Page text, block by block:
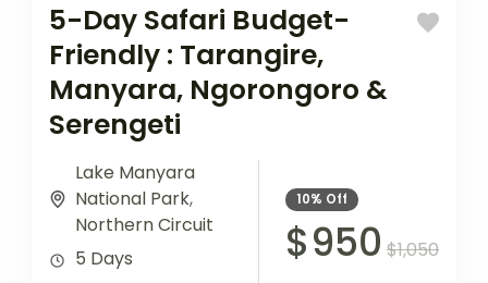
5-Day Safari Budget-
Friendly : Tarangire,
Manyara, Ngorongoro &
Serengeti
Lake Manyara
National Park,
Northern Circuit
5 Days
10% Off
$950 $1,050